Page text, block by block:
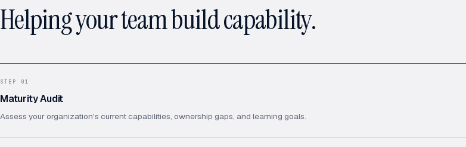
Helping your team build capability.
STEP 01
Maturity Audit
Assess your organization's current capabilities, ownership gaps, and learning goals.